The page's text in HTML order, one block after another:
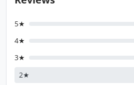
5★
4★
3★
2★